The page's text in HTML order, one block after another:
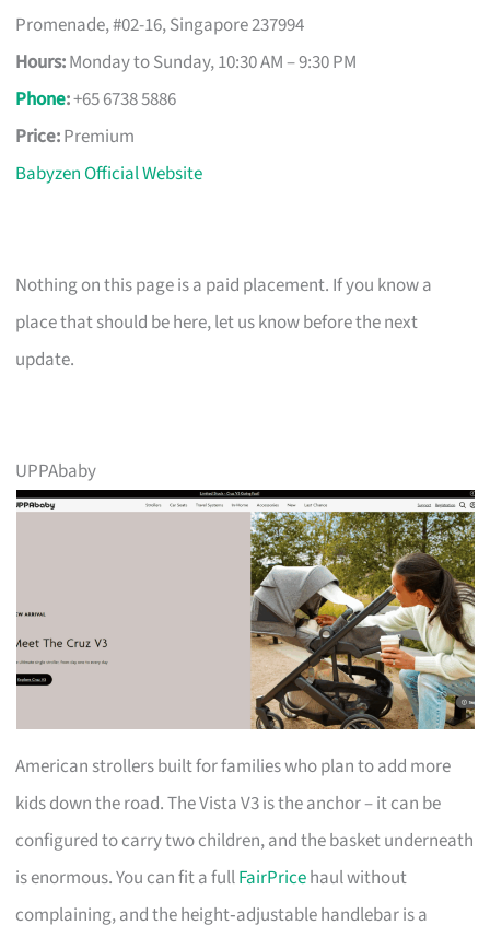
Promenade, #02-16, Singapore 237994
Hours:Monday to Sunday, 10:30 AM – 9:30 PM
Phone:+65 6738 5886
Price:Premium
Babyzen Official Website
Nothing on this page is a paid placement. If you know a
place that should be here, let us know before the next
update.
UPPAbaby
American strollers built for families who plan to add more
kids down the road. The Vista V3 is the anchor – it can be
configured to carry two children, and the basket underneath
is enormous. You can fit a fullFairPricehaul without
complaining, and the height‑adjustable handlebar is a